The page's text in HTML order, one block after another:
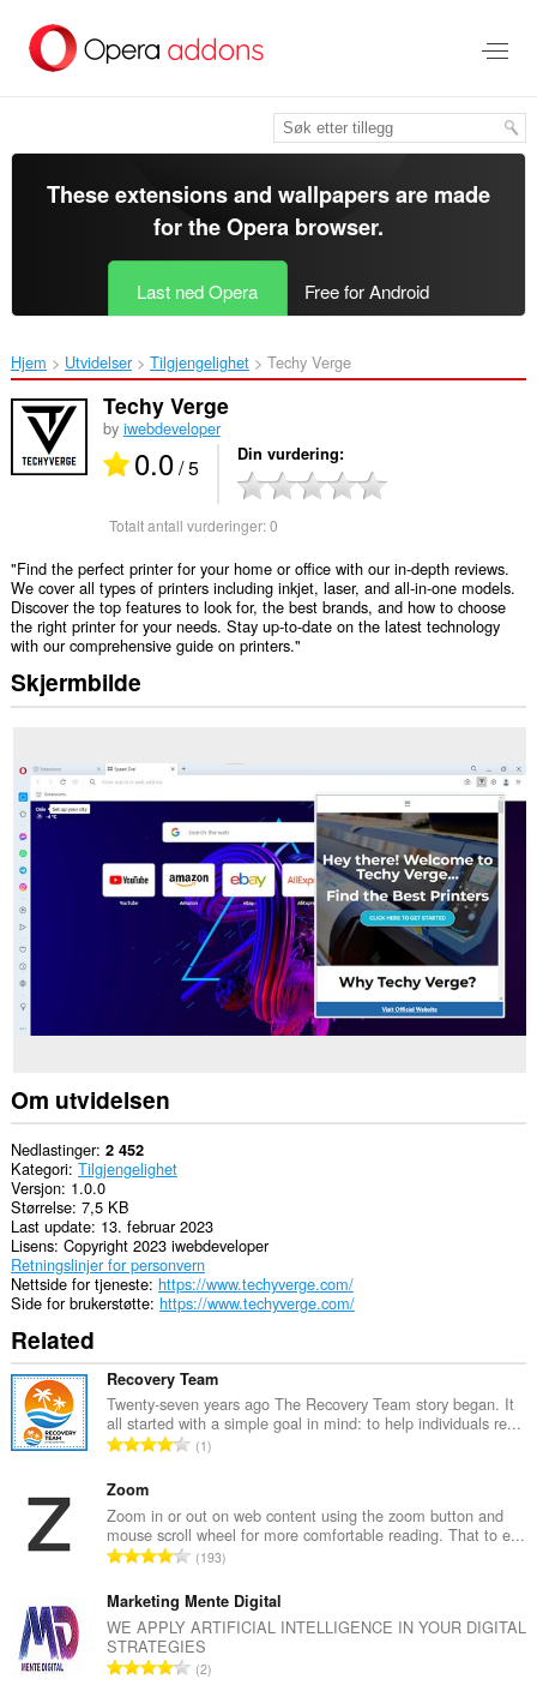
direkte
These extensions and wallpapers are made
for theOpera browser.
Last ned Opera Free for Android
Hjem Utvidelser Tilgjengelighet Techy Verge‎
Techy Verge
by iwebdeveloper
0.0/ 5 Din vurdering
Totalt antall vurderinger:0
"Find the perfect printer for your home or office with our in-depth reviews.
We cover all types of printers including inkjet, laser, and all-in-one models.
Discover the top features to look for, the best brands, and how to choose
the right printer for your needs. Stay up-to-date on the latest technology
with our comprehensive guide on printers."
Skjermbilde
Om utvidelsen
Nedlastinger 2 452
Kategori Tilgjengelighet
Versjon 1.0.0
Størrelse 7,5 KB
Last update 13. februar 2023
Lisens Copyright 2023 iwebdeveloper
Retningslinjer for personvern
Nettside for tjeneste https://www.techyverge.com/
Side for brukerstøtte https://www.techyverge.com/
Related
Recovery Team
Twenty-seven years ago The Recovery Team story began. It
all started with a simple goal in mind: to help individuals re...
T
a
l
t
n
t
a
1
Zoom
Zoom in or out on web content using the zoom button and
mouse scroll wheel for more comfortable reading. That to e...
T
t
a
l
t
193
Marketing Mente Digital
WE APPLY ARTIFICIAL INTELLIGENCE IN YOUR DIGITAL
STRATEGIES
T2